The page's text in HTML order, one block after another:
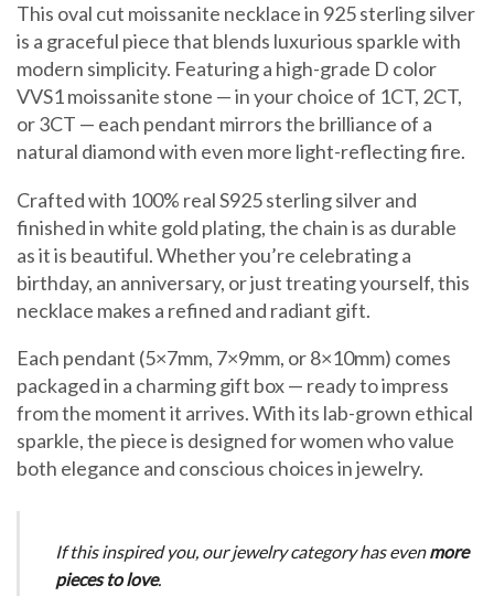
This oval cut moissanite necklace in 925 sterling silver
is a graceful piece that blends luxurious sparkle with
modern simplicity. Featuring a high-grade D color
VVS1 moissanite stone — in your choice of 1CT, 2CT,
or 3CT — each pendant mirrors the brilliance of a
natural diamond with even more light-reflecting fire.
Crafted with 100% real S925 sterling silver and
finished in white gold plating, the chain is as durable
as it is beautiful. Whether you’re celebrating a
birthday, an anniversary, or just treating yourself, this
necklace makes a refined and radiant gift.
Each pendant (5×7mm, 7×9mm, or 8×10mm) comes
packaged in a charming gift box — ready to impress
from the moment it arrives. With its lab-grown ethical
sparkle, the piece is designed for women who value
both elegance and conscious choices in jewelry.
If this inspired you, our jewelry category has evenmore
pieces to love.